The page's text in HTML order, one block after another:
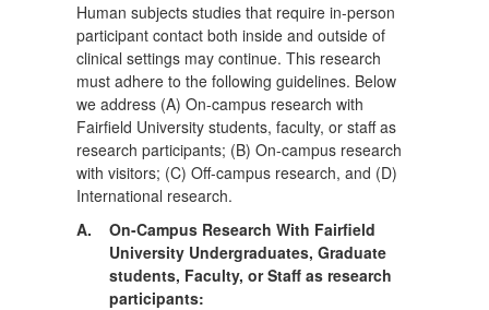
Human subjects studies that require in-person
participant contact both inside and outside of
clinical settings may continue. This research
must adhere to the following guidelines. Below
we address (A) On-campus research with
Fairfield University students, faculty, or staff as
research participants; (B) On-campus research
with visitors; (C) Off-campus research, and (D)
International research.
A.
On-Campus Research With Fairfield
University Undergraduates, Graduate
students, Faculty, or Staff as research
participants: